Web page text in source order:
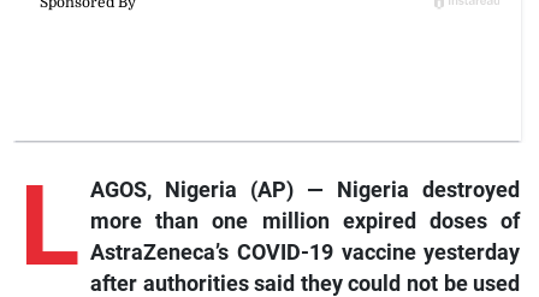
L AGOS, Nigeria (AP) — Nigeria destroyed
more than one million expired doses of
AstraZeneca’s COVID-19 vaccine yesterday
after authorities said they could not be used